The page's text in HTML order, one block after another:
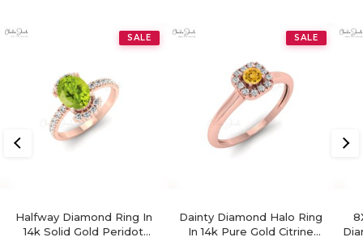
SALE
Halfway Diamond Ring In
14k Solid Gold Peridot
SALE
Dainty Diamond Halo Ring
In 14k Pure Gold Citrine